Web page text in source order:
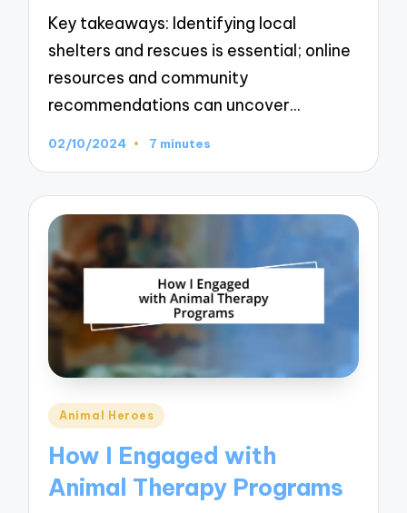
Key takeaways: Identifying local
shelters and rescues is essential; online
resources and community
recommendations can uncover…
02/10/2024 7 minutes
Posted
Animal Heroes
How I Engaged with
Animal Therapy Programs